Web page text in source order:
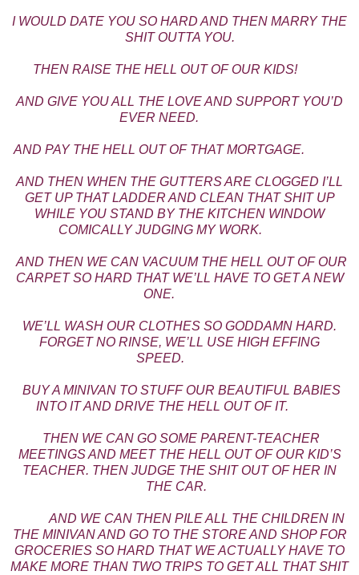
I WOULD DATE YOU SO HARD AND THEN MARRY THE
SHIT OUTTA YOU.
THEN RAISE THE HELL OUT OF OUR KIDS!
AND GIVE YOU ALL THE LOVE AND SUPPORT YOU’D
EVER NEED.
AND PAY THE HELL OUT OF THAT MORTGAGE.
AND THEN WHEN THE GUTTERS ARE CLOGGED I’LL
GET UP THAT LADDER AND CLEAN THAT SHIT UP
WHILE YOU STAND BY THE KITCHEN WINDOW
COMICALLY JUDGING MY WORK.
AND THEN WE CAN VACUUM THE HELL OUT OF OUR
CARPET SO HARD THAT WE’LL HAVE TO GET A NEW
ONE.
WE’LL WASH OUR CLOTHES SO GODDAMN HARD.
FORGET NO RINSE, WE’LL USE HIGH EFFING
SPEED.
BUY A MINIVAN TO STUFF OUR BEAUTIFUL BABIES
INTO IT AND DRIVE THE HELL OUT OF IT.
THEN WE CAN GO SOME PARENT-TEACHER
MEETINGS AND MEET THE HELL OUT OF OUR KID’S
TEACHER. THEN JUDGE THE SHIT OUT OF HER IN
THE CAR.
AND WE CAN THEN PILE ALL THE CHILDREN IN
THE MINIVAN AND GO TO THE STORE AND SHOP FOR
GROCERIES SO HARD THAT WE ACTUALLY HAVE TO
MAKE MORE THAN TWO TRIPS TO GET ALL THAT SHIT